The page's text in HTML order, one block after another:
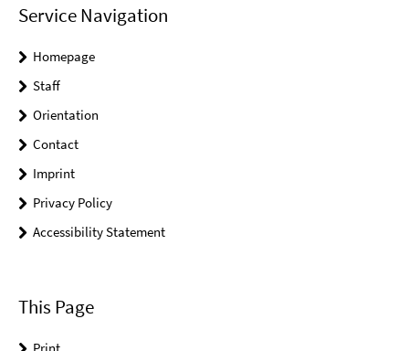
Service Navigation
Homepage
Staff
Orientation
Contact
Imprint
Privacy Policy
Accessibility Statement
This Page